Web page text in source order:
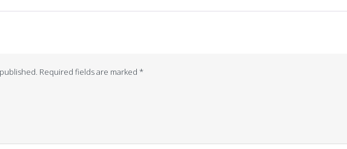
Required fields are marked *